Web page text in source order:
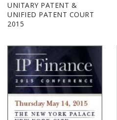
UNITARY PATENT &
UNIFIED PATENT COURT
2015